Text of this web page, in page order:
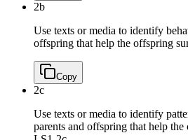
2b
Use texts or media to identify
offspring that help the offspring
Copy
2c
Use texts or media to identify
parents and offspring that help